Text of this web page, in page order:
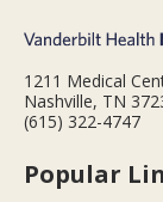
1211 Medical
Nashville, TN
(615) 322-4747
Popular